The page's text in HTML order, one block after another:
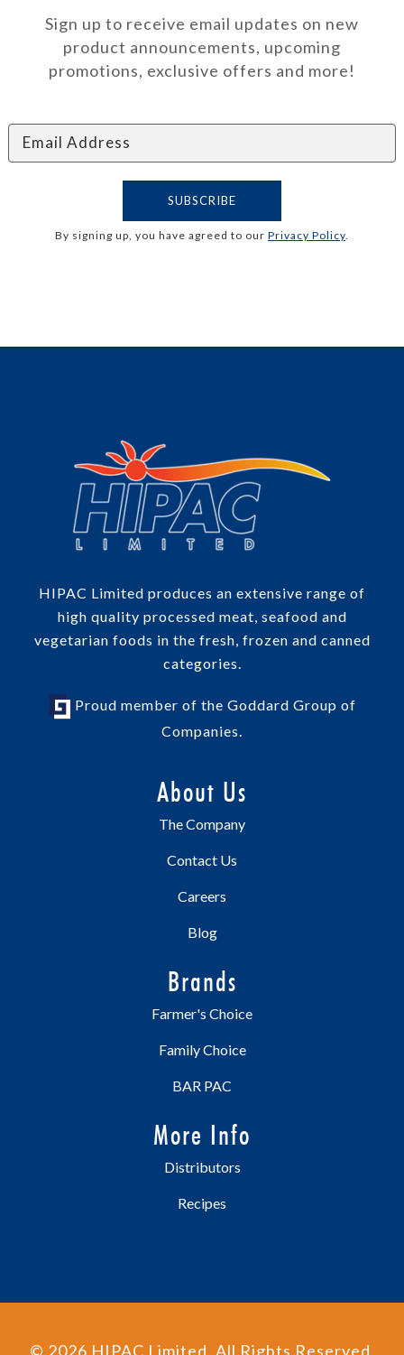
Sign up to receive email updates on new
product announcements, upcoming
promotions, exclusive offers and more!
By signing up, you have agreed to our Privacy Policy.
HIPAC Limited produces an extensive range of
high quality processed meat, seafood and
vegetarian foods in the fresh, frozen and canned
categories.
Proud member of the Goddard Group of
Companies.
About Us
The Company
Contact Us
Careers
Blog
Brands
Farmer's Choice
Family Choice
BAR PAC
More Info
Distributors
Recipes
© 2026 HIPAC Limited. All Rights Reserved.